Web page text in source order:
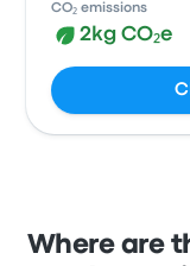
CO₂ emissions
2kg CO₂e
Where are